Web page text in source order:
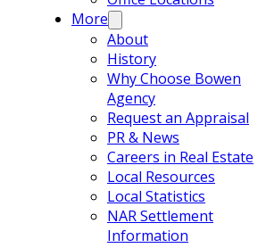
More
About
History
Why Choose Bowen
Agency
Request an Appraisal
PR & News
Careers in Real Estate
Local Resources
Local Statistics
NAR Settlement
Information